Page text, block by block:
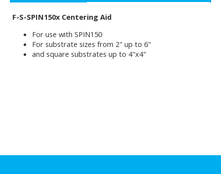
F-S-SPIN150x Centering Aid
For use with SPIN150
For substrate sizes from 2" up to 6"
and square substrates up to 4"x4"